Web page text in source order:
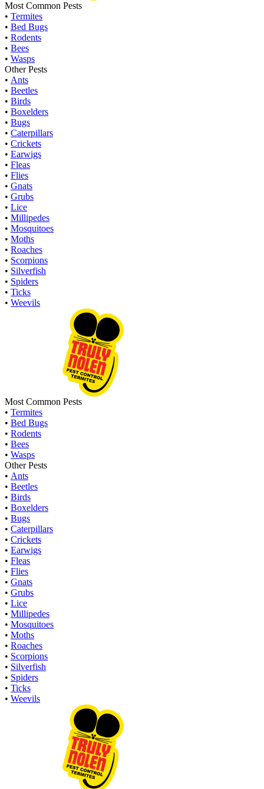
Most Common Pests
• Termites
• Bed Bugs
• Rodents
• Bees
• Wasps
Other Pests
• Ants
• Beetles
• Birds
• Boxelders
• Bugs
• Caterpillars
• Crickets
• Earwigs
• Fleas
• Flies
• Gnats
• Grubs
• Lice
• Millipedes
• Mosquitoes
• Moths
• Roaches
• Scorpions
• Silverfish
• Spiders
• Ticks
• Weevils
Most Common Pests
• Termites
• Bed Bugs
• Rodents
• Bees
• Wasps
Other Pests
• Ants
• Beetles
• Birds
• Boxelders
• Bugs
• Caterpillars
• Crickets
• Earwigs
• Fleas
• Flies
• Gnats
• Grubs
• Lice
• Millipedes
• Mosquitoes
• Moths
• Roaches
• Scorpions
• Silverfish
• Spiders
• Ticks
• Weevils